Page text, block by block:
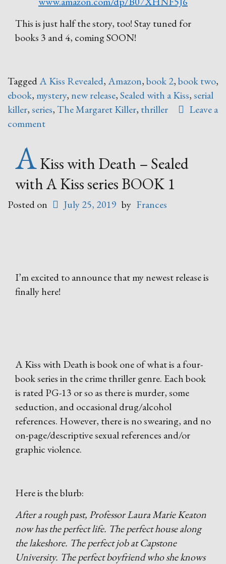
This is just half the story, too! Stay tuned for
books 3 and 4, coming SOON!
TaggedA Kiss Revealed,Amazon,book 2,book two,
ebook, mystery, new release,Sealed with a Kiss,serial
killer,series,The Margaret Killer, thriller
Leave a
comment
AKiss with Death – Sealed
with A Kiss series BOOK 1
Posted on July 25, 2019 by Frances
I’m excited to announce that my newest release is
finally here!
A Kiss with Death is book one of what is a four-
book series in the crime thriller genre. Each book
is rated PG-13 or so as there is murder, some
seduction, and occasional drug/alcohol
references. However, there is no swearing, and no
on-page/descriptive sexual references and/or
graphic violence.
Here is the blurb:
After a rough past, Professor Laura Marie Keaton
now has the perfect life. The perfect house along
the lakeshore. The perfect job at Capstone
University. The perfect boyfriend who she knows